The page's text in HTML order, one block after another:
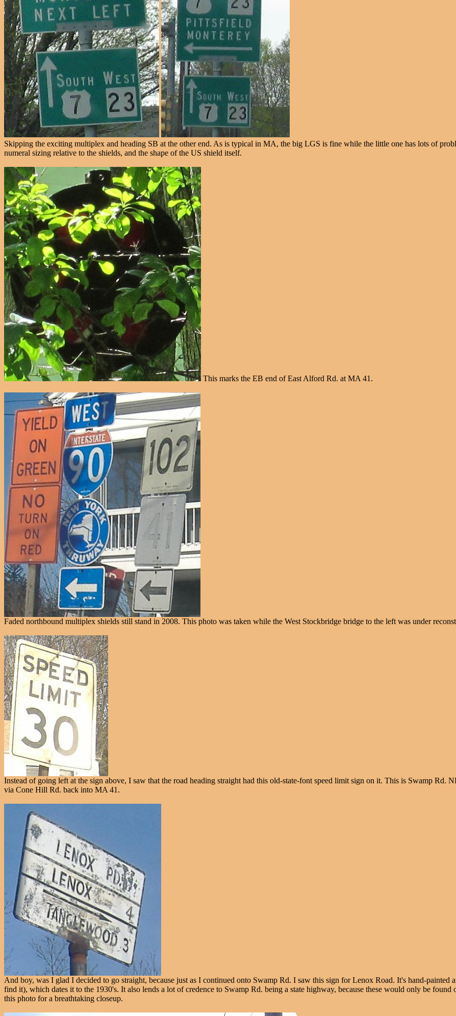
Skipping the exciting multiplex and heading SB at the other end. As is typical in MA, the big LGS is fine while the little one has lots of
numeral sizing relative to the shields, and the shape of the US shield itself.
This marks the EB end of East Alford Rd. at MA 41.
Faded northbound multiplex shields still stand in 2008. This photo was taken while the West Stockbridge bridge to the left was under
Instead of going left at the sign above, I saw that the road heading straight had this old-state-font speed limit sign on it. This is Swamp Rd.
via Cone Hill Rd. back into MA 41.
And boy, was I glad I decided to go straight, because just as I continued onto Swamp Rd. I saw this sign for Lenox Road. It's hand-painted
find it), which dates it to the 1930's. It also lends a lot of credence to Swamp Rd. being a state highway, because these would only be
this photo for a breathtaking closeup.